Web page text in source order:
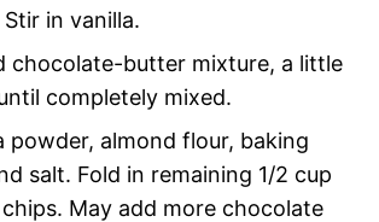
in vanilla.
chocolate-butter mixture, a little
completely mixed.
powder, almond flour, baking
salt. Fold in remaining 1/2 cup
May add more chocolate